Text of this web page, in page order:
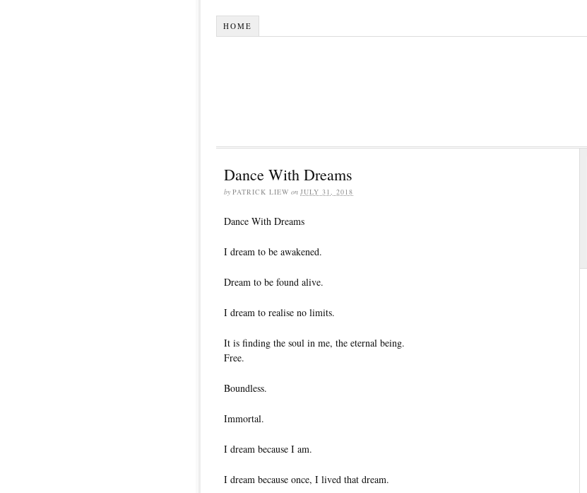
HOME
Dance With Dreams
by PATRICK LIEW on JULY 31, 2018
Dance With Dreams
I dream to be awakened.
Dream to be found alive.
I dream to realise no limits.
It is finding the soul in me, the eternal being.
Free.
Boundless.
Immortal.
I dream because I am.
I dream because once, I lived that dream.